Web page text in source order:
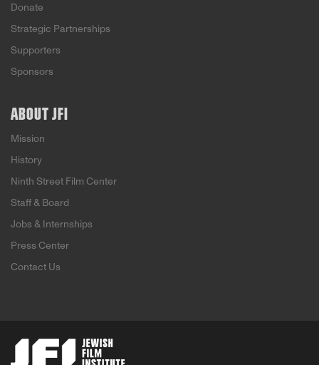
Donate
Strategic Partnerships
Supporters
Sponsors
ABOUT JFI
Mission
History
Ninth Street Film Center
Staff & Board
Jobs & Internships
Press Center
Contact Us